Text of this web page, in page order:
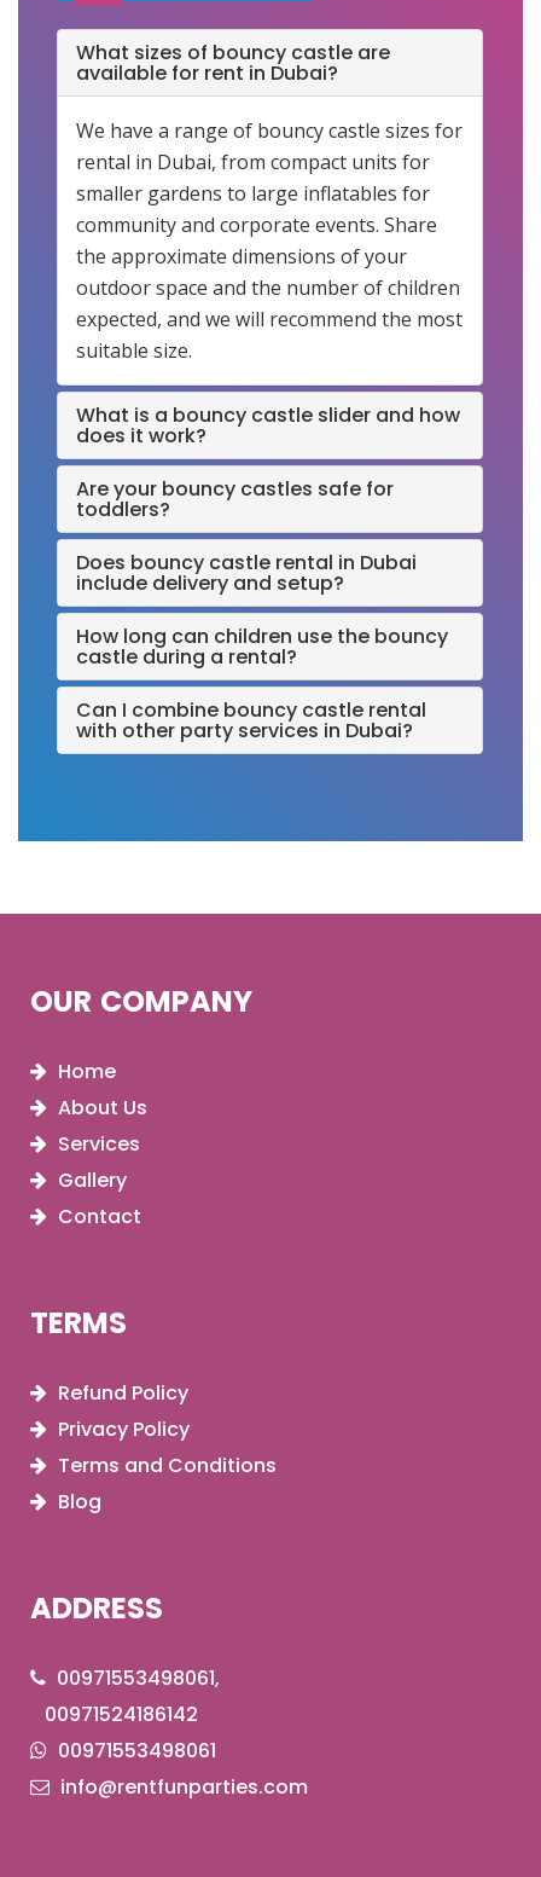
What sizes of bouncy castle are
available for rent in Dubai?
We have a range of bouncy castle sizes for
rental in Dubai, from compact units for
smaller gardens to large inflatables for
community and corporate events. Share
the approximate dimensions of your
outdoor space and the number of children
expected, and we will recommend the most
suitable size.
What is a bouncy castle slider and how
does it work?
Are your bouncy castles safe for
toddlers?
Does bouncy castle rental in Dubai
include delivery and setup?
How long can children use the bouncy
castle during a rental?
Can I combine bouncy castle rental
with other party services in Dubai?
OUR COMPANY
Home
About Us
Services
Gallery
Contact
TERMS
Refund Policy
Privacy Policy
Terms and Conditions
Blog
ADDRESS
00971553498061,
00971524186142
00971553498061
info@rentfunparties.com